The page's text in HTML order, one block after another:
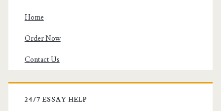
Home
Order Now
Contact Us
24/7 ESSAY HELP